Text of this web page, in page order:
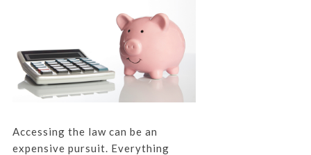
Accessing the law can be an
expensive pursuit. Everything